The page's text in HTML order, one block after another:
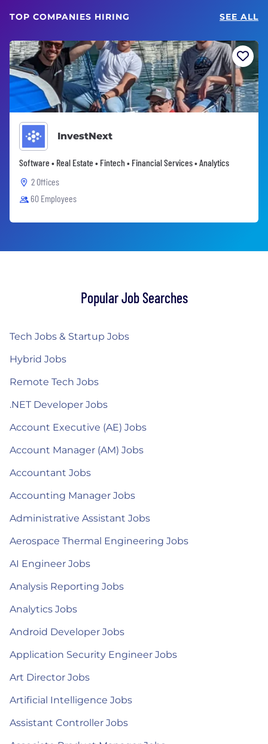
TOP COMPANIES HIRING SEE ALL
InvestNext
Software • Real Estate • Fintech • Financial Services • Analytics
2 Offices
60 Employees
Popular Job Searches
Tech Jobs & Startup Jobs
Hybrid Jobs
Remote Tech Jobs
.NET Developer Jobs
Account Executive (AE) Jobs
Account Manager (AM) Jobs
Accountant Jobs
Accounting Manager Jobs
Administrative Assistant Jobs
Aerospace Thermal Engineering Jobs
AI Engineer Jobs
Analysis Reporting Jobs
Analytics Jobs
Android Developer Jobs
Application Security Engineer Jobs
Art Director Jobs
Artificial Intelligence Jobs
Assistant Controller Jobs